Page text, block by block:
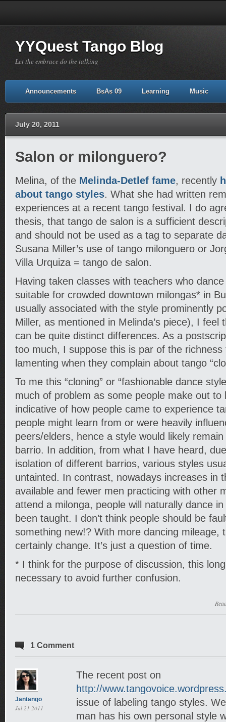
YYQuest Tango Blog
Let the embrace do the talking
Announcements BsAs 09 Learning Music
July 20, 2011
Salon or milonguero?
Melina, of the Melinda-Detlef fame, recently
about tango styles. What she had written
experiences at a recent tango festival. I do
thesis, that tango de salon is a sufficient
and should not be used as a tag to separate
Susana Miller’s use of tango milonguero or
Villa Urquiza = tango de salon.
Having taken classes with teachers who
suitable for crowded downtown milongas* in
usually associated with the style prominently
Miller, as mentioned in Melinda’s piece), I feel
can be quite distinct differences. As a
too much, I suppose this is par of the
lamenting when they complain about tango
To me this “cloning” or “fashionable dance
much of problem as some people make out to
indicative of how people came to experience
people might learn from or were heavily
peers/elders, hence a style would likely
barrio. In addition, from what I have heard,
isolation of different barrios, various styles
untainted. In contrast, nowadays increases in
available and fewer men practicing with other
attend a milonga, people will naturally dance
been taught. I don’t think people should be
something new!? With more dancing mileage,
certainly change. It’s just a question of time.
* I think for the purpose of discussion, this
necessary to avoid further confusion.
1 Comment
Jantango
Jul 21 2011
The recent post on
http://
issue of labeling tango styles.
man has his own personal style